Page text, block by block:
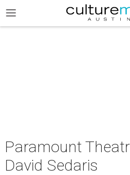
Paramount
David Sedaris